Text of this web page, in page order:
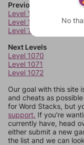
Previous Levels
Level 1066
Level 1067
Level 1068
Next Levels
Level 1070
Level 1071
Level 1072
Our goal with this site
and cheats as
for Word Stacks, but
support. If you're
currently have, head
either submit a new
the list and we can
No